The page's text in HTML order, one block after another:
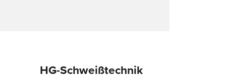
HG-Schweißtechnik